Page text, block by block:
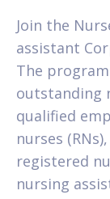
Join the
assistant
The
outstanding
qualified
nurses
registered
nursing